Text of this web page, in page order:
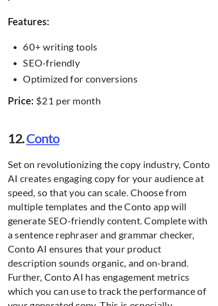
Features:
60+ writing tools
SEO-friendly
Optimized for conversions
Price: $21 per month
12.Conto
Set on revolutionizing the copy industry, Conto
AI creates engaging copy for your audience at
speed, so that you can scale. Choose from
multiple templates and the Conto app will
generate SEO-friendly content. Complete with
a sentence rephraser and grammar checker,
Conto AI ensures that your product
description sounds organic, and on-brand.
Further, Conto AI has engagement metrics
which you can use to track the performance of